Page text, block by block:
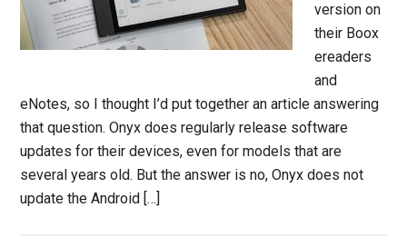
version on
their Boox
ereaders
and
eNotes, so I thought I’d put together an article answering
that question. Onyx does regularly release software
updates for their devices, even for models that are
several years old. But the answer is no, Onyx does not
update the Android […]